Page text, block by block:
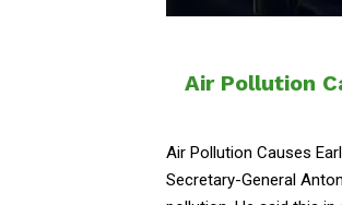
Air Pollution
Air Pollution Causes
Secretary-General